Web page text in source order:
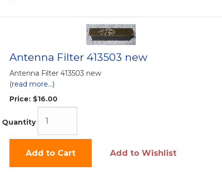
Antenna Filter 413503 new
Antenna Filter 413503 new
(read more...)
Price: $16.00
Quantity
Add to Cart Add to Wishlist